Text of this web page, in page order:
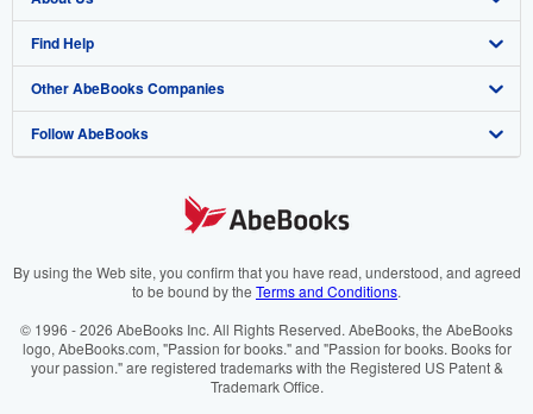
My Account
My Orders
View Basket
Join Our Affiliate Programme
Book Buyback
Refer a seller
About AbeBooks
Media
Careers
Cookies Notice
Find Help
Help
Customer Service
Other AbeBooks Companies
AbeBooks.com
AbeBooks.it
AbeBooks.ca
Follow AbeBooks
By using the Web site, you confirm that you have read, understood, and agreed
to be bound by the Terms and Conditions.
© 1996 - 2026 AbeBooks Inc. All Rights Reserved. AbeBooks, the AbeBooks
logo, AbeBooks.com, "Passion for books." and "Passion for books. Books for
your passion." are registered trademarks with the Registered US Patent &
Trademark Office.